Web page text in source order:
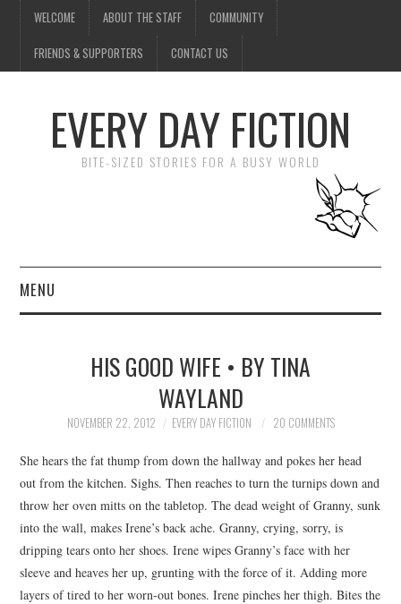
WELCOME ABOUT THE STAFF COMMUNITY
FRIENDS & SUPPORTERS CONTACT US
EVERY DAY FICTION
BITE-SIZED STORIES FOR A BUSY WORLD
MENU
SUBMIT A STORY
TOP STORIES
ARCHIVES INDEX
HIS GOOD WIFE • BY TINA
WAYLAND
NOVEMBER 22, 2012 EVERY DAY FICTION 20 COMMENTS
She hears the fat thump from down the hallway and pokes her head
out from the kitchen. Sighs. Then reaches to turn the turnips down and
throw her oven mitts on the tabletop. The dead weight of Granny, sunk
into the wall, makes Irene’s back ache. Granny, crying, sorry, is
dripping tears onto her shoes. Irene wipes Granny’s face with her
sleeve and heaves her up, grunting with the force of it. Adding more
layers of tired to her worn-out bones. Irene pinches her thigh. Bites the